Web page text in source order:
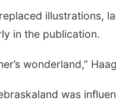
illustrations,
in the publication.
wonderland,”
was